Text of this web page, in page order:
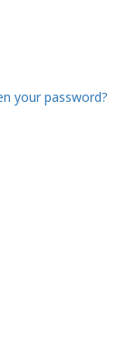
your password?